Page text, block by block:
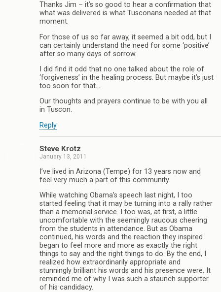
Thanks Jim – it’s so good to hear a confirmation that
what was delivered is what Tusconans needed at that
moment.
For those of us so far away, it seemed a bit odd, but I
can certainly understand the need for some ‘positive’
after so many days of sorrow.
I did find it odd that no one talked about the role of
‘forgiveness’ in the healing process. But maybe it’s just
too soon for that….
Our thoughts and prayers continue to be with you all
in Tuscon.
Reply
Steve Krotz
January 13, 2011
I’ve lived in Arizona (Tempe) for 13 years now and
feel very much a part of this community.
While watching Obama’s speech last night, I too
started feeling that it may be turning into a rally rather
than a memorial service. I too was, at first, a little
uncomfortable with the seemingly raucous cheering
from the students in attendance. But as Obama
continued, his words and the reaction they inspired
began to feel more and more as exactly the right
things to say and the right things to do. By the end, I
realized how extraordinarily appropriate and
stunningly brilliant his words and his presence were. It
reminded me of why I was such a staunch supporter
of his candidacy.